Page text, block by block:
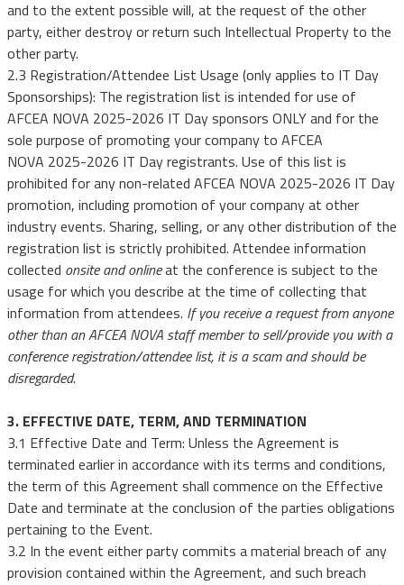
and to the extent possible will, at the request of the other
party, either destroy or return such Intellectual Property to the
other party.
2.3 Registration/Attendee List Usage (only applies to IT Day
Sponsorships): The registration list is intended for use of
AFCEA NOVA 2025-2026 IT Day sponsors ONLY and for the
sole purpose of promoting your company to AFCEA
NOVA 2025-2026 IT Day registrants. Use of this list is
prohibited for any non-related AFCEA NOVA 2025-2026 IT Day
promotion, including promotion of your company at other
industry events. Sharing, selling, or any other distribution of the
registration list is strictly prohibited. Attendee information
collected onsite and onlineat the conference is subject to the
usage for which you describe at the time of collecting that
information from attendees. If you receive a request from anyone
other than an AFCEA NOVA staff member to sell/provide you with a
conference registration/attendee list, it is a scam and should be
disregarded.
3. EFFECTIVE DATE, TERM, AND TERMINATION
3.1 Effective Date and Term: Unless the Agreement is
terminated earlier in accordance with its terms and conditions,
the term of this Agreement shall commence on the Effective
Date and terminate at the conclusion of the parties obligations
pertaining to the Event.
3.2 In the event either party commits a material breach of any
provision contained within the Agreement, and such breach